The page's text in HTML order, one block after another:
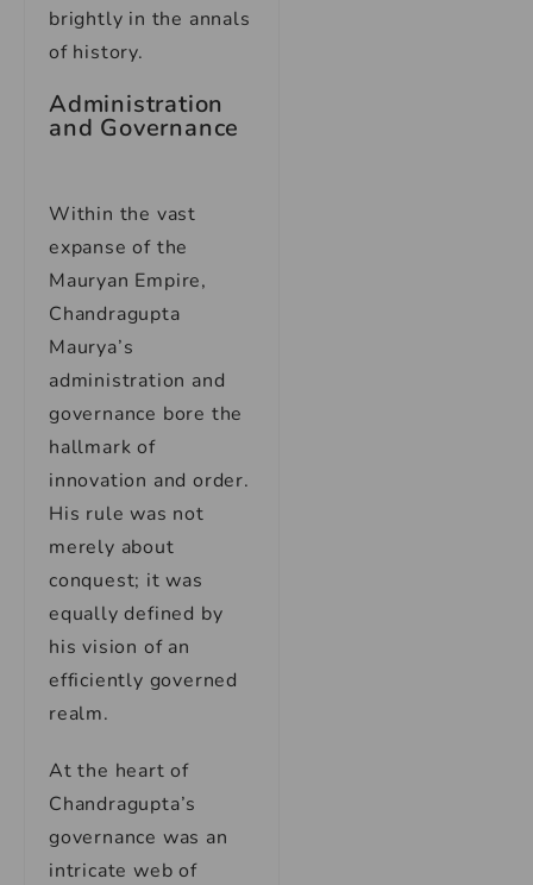
brightly in the annals
of history.
Administration
and Governance
Within the vast
expanse of the
Mauryan Empire,
Chandragupta
Maurya’s
administration and
governance bore the
hallmark of
innovation and order.
His rule was not
merely about
conquest; it was
equally defined by
his vision of an
efficiently governed
realm.
At the heart of
Chandragupta’s
governance was an
intricate web of